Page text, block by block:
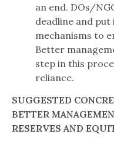
an end. DOs/
deadline and
mechanisms to
Better
step in this
reliance.
SUGGESTED
BETTER
RESERVES AND